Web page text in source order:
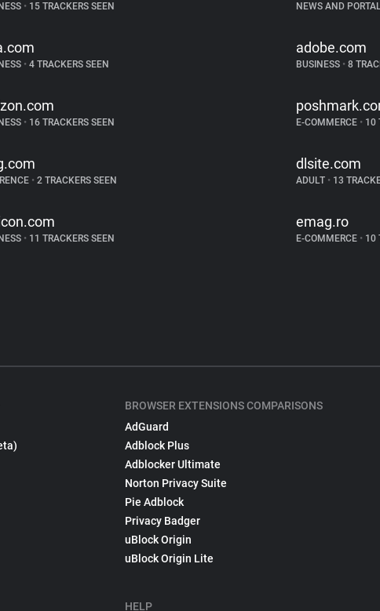
• 15 TRACKERS SEEN NEWS AND
• 4 TRACKERS SEEN
adobe.com
BUSINESS •8
• 16 TRACKERS SEEN E-COMMERCE •10
• 2 TRACKERS SEEN
dlsite.com
ADULT •13
• 11 TRACKERS SEEN
emag.ro
E-COMMERCE •10
BROWSER EXTENSIONS COMPARISONS
AdGuard
Adblock Plus
Adblocker Ultimate
Norton Privacy Suite
Pie Adblock
Privacy Badger
uBlock Origin
uBlock Origin Lite
HELP